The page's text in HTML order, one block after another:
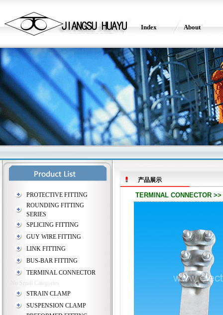
Index About
PROTECTIVE FITTING
ROUNDING FITTING
SERIES
SPLICING FITTING
GUY WIRE FITTING
LINK FITTING
BUS-BAR FITTING
TERMINAL CONNECTOR
No Small Categories
STRAIN CLAMP
SUSPENSION CLAMP
产品展示
TERMINAL CONNECTOR